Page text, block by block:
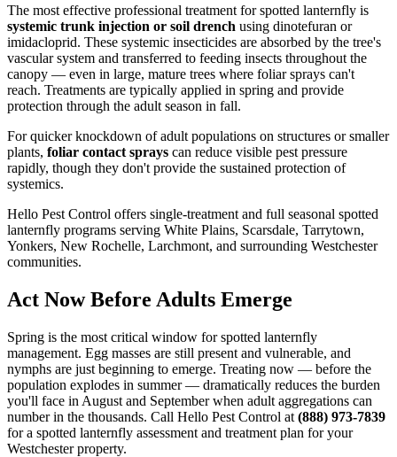
The most effective professional treatment for spotted lanternfly is
systemic trunk injection or soil drench using dinotefuran or
imidacloprid. These systemic insecticides are absorbed by the tree's
vascular system and transferred to feeding insects throughout the
canopy — even in large, mature trees where foliar sprays can't
reach. Treatments are typically applied in spring and provide
protection through the adult season in fall.
For quicker knockdown of adult populations on structures or smaller
plants, foliar contact sprays can reduce visible pest pressure
rapidly, though they don't provide the sustained protection of
systemics.
Hello Pest Control offers single-treatment and full seasonal spotted
lanternfly programs serving White Plains, Scarsdale, Tarrytown,
Yonkers, New Rochelle, Larchmont, and surrounding Westchester
communities.
Act Now Before Adults Emerge
Spring is the most critical window for spotted lanternfly
management. Egg masses are still present and vulnerable, and
nymphs are just beginning to emerge. Treating now — before the
population explodes in summer — dramatically reduces the burden
you'll face in August and September when adult aggregations can
number in the thousands. Call Hello Pest Control at (888) 973-7839
for a spotted lanternfly assessment and treatment plan for your
Westchester property.